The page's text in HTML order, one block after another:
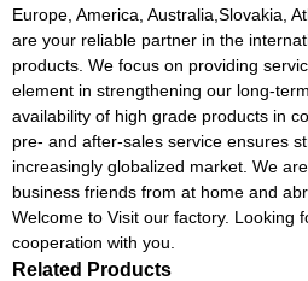
Europe, America, Australia,Slovakia,
are your reliable partner in the
products. We focus on providing
element in strengthening our long-
availability of high grade products in
pre- and after-sales service ensures
increasingly globalized market. We
business friends from at home and
Welcome to Visit our factory. Looking
cooperation with you.
Related Products